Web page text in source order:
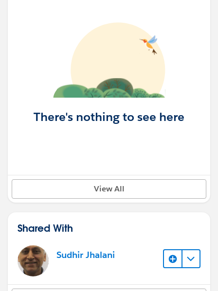
There's nothing to see here
View All
Shared With
Sudhir Jhalani